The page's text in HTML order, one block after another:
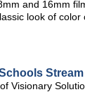
and 16mm
look of color
Visionary